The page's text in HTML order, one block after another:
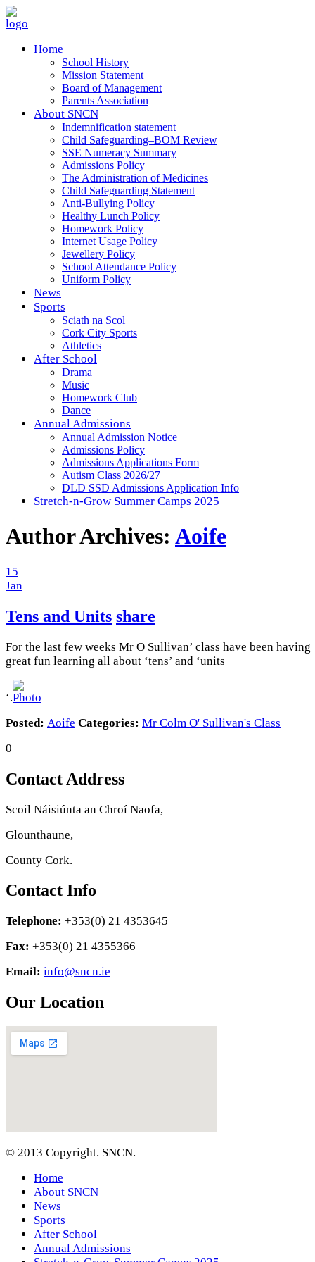
Home
School History
Mission Statement
Board of Management
Parents Association
About SNCN
Indemnification statement
Child Safeguarding–BOM Review
SSE Numeracy Summary
Admissions Policy
The Administration of Medicines
Child Safeguarding Statement
Anti-Bullying Policy
Healthy Lunch Policy
Homework Policy
Internet Usage Policy
Jewellery Policy
School Attendance Policy
Uniform Policy
News
Sports
Sciath na Scol
Cork City Sports
Athletics
After School
Drama
Music
Homework Club
Dance
Annual Admissions
Annual Admission Notice
Admissions Policy
Admissions Applications Form
Autism Class 2026/27
DLD SSD Admissions Application Info
Stretch-n-Grow Summer Camps 2025
Author Archives: Aoife
15
Jan
Tens and Units share
For the last few weeks Mr O Sullivan’ class have been having
great fun learning all about ‘tens’ and ‘units
‘.
Posted: Aoife Categories: Mr Colm O' Sullivan's Class
0
Contact Address
Scoil Náisiúnta an Chroí Naofa,
Glounthaune,
County Cork.
Contact Info
Telephone: +353(0) 21 4353645
Fax: +353(0) 21 4355366
Email: info@sncn.ie
Our Location
© 2013 Copyright. SNCN.
Home
About SNCN
News
Sports
After School
Annual Admissions